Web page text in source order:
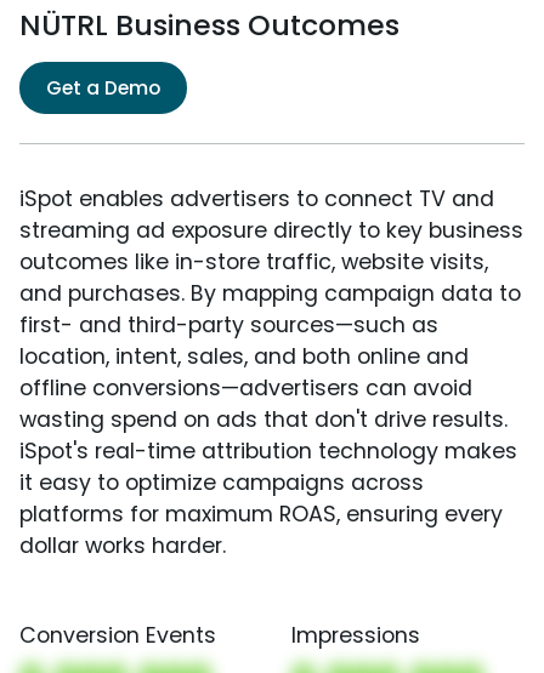
NÜTRL Business Outcomes
Get a Demo
iSpot enables advertisers to connect TV and
streaming ad exposure directly to key business
outcomes like in-store traffic, website visits,
and purchases. By mapping campaign data to
first- and third-party sources—such as
location, intent, sales, and both online and
offline conversions—advertisers can avoid
wasting spend on ads that don't drive results.
iSpot's real-time attribution technology makes
it easy to optimize campaigns across
platforms for maximum ROAS, ensuring every
dollar works harder.
Conversion Events Impressions